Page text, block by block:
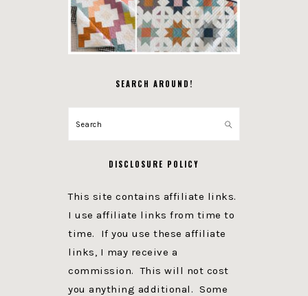
SEARCH AROUND!
Search
DISCLOSURE POLICY
This site contains affiliate links.
I use affiliate links from time to
time. If you use these affiliate
links, I may receive a
commission. This will not cost
you anything additional. Some